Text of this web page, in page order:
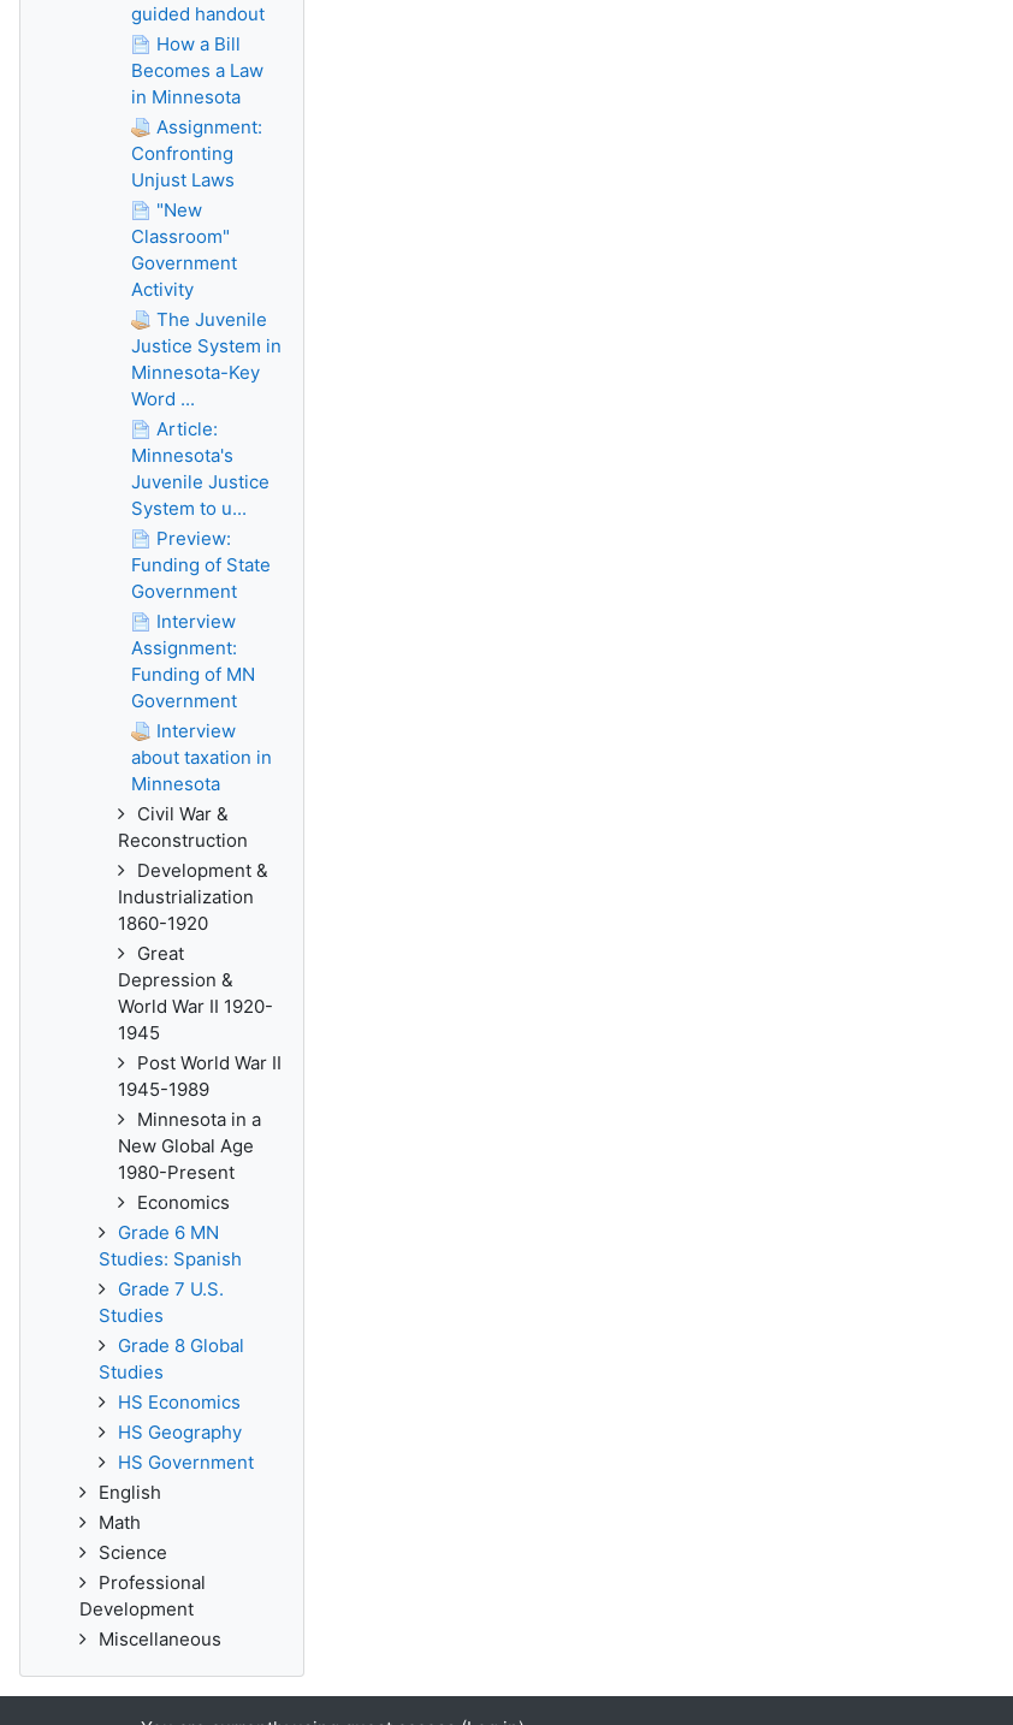
guided handout
How a Bill
Becomes a Law
in Minnesota
Assignment:
Confronting
Unjust Laws
"New
Classroom"
Government
Activity
The Juvenile
Justice System in
Minnesota-Key
Word ...
Article:
Minnesota's
Juvenile Justice
System to u...
Preview:
Funding of State
Government
Interview
Assignment:
Funding of MN
Government
Interview
about taxation in
Minnesota
Civil War &
Reconstruction
Development &
Industrialization
1860-1920
Great
Depression &
World War II 1920-
1945
Post World War II
1945-1989
Minnesota in a
New Global Age
1980-Present
Economics
Grade 6 MN
Studies: Spanish
Grade 7 U.S.
Studies
Grade 8 Global
Studies
HS Economics
HS Geography
HS Government
English
Math
Science
Professional
Development
Miscellaneous